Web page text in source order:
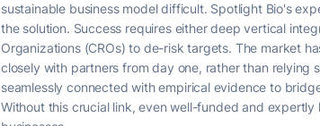
sustainable business model difficult. Spotlight Bio's
the solution. Success requires either deep vertical
Organizations (CROs) to de-risk targets. The market
closely with partners from day one, rather than relying
seamlessly connected with empirical evidence to
Without this crucial link, even well-funded and